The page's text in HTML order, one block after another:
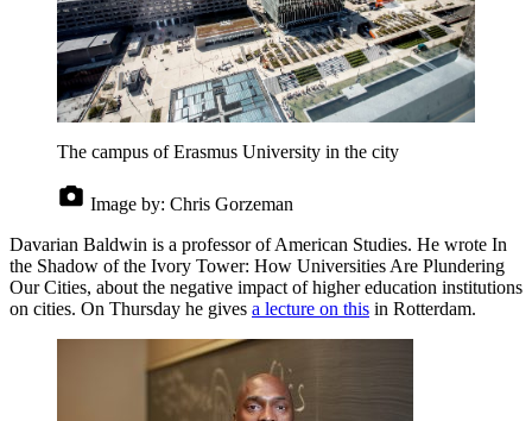
The campus of Erasmus University in the city
Image by: Chris Gorzeman
Davarian Baldwin is a professor of American Studies. He wrote In
the Shadow of the Ivory Tower: How Universities Are Plundering
Our Cities, about the negative impact of higher education institutions
on cities. On Thursday he gives a lecture on this in Rotterdam.